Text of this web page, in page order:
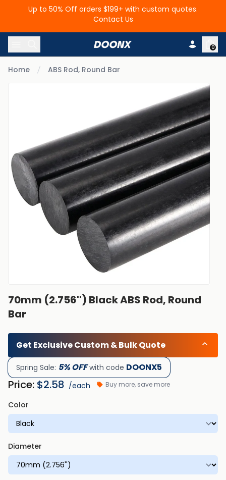
Up to 50% Off orders $199+ with custom quotes.
Contact Us
Skip to content
0
Home ABS Rod, Round Bar
70mm (2.756'') Black ABS Rod, Round
Bar
Get Exclusive Custom & Bulk Quote
Spring Sale: 5% OFFwith code DOONX5
Price: $2.58 /each Buy more, save more
Color
Diameter